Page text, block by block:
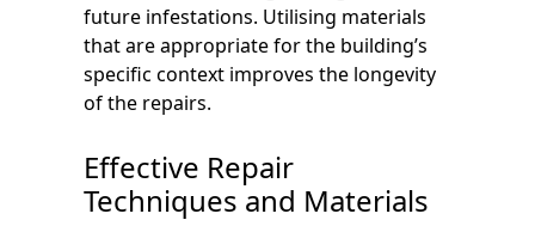
future infestations. Utilising materials
that are appropriate for the building’s
specific context improves the longevity
of the repairs.
Effective Repair
Techniques and Materials